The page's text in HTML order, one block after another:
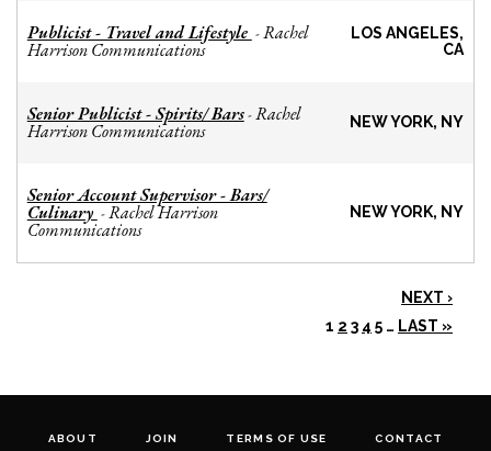
Publicist - Travel and Lifestyle -Rachel
Harrison Communications
LOS ANGELES,
CA
Senior Publicist - Spirits/ Bars-Rachel
Harrison Communications NEW YORK, NY
Senior Account Supervisor - Bars/
Culinary -Rachel Harrison
Communications
NEW YORK, NY
NEXT ›
1 2 3 4 5 … LAST »
ABOUT JOIN TERMS OF USE CONTACT